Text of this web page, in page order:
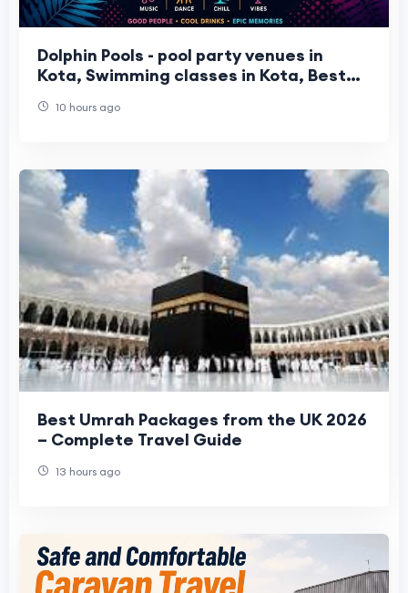
Dolphin Pools - pool party venues in
Kota, Swimming classes in Kota, Best
10 hours ago
Best Umrah Packages from the UK 2026
– Complete Travel Guide
13 hours ago